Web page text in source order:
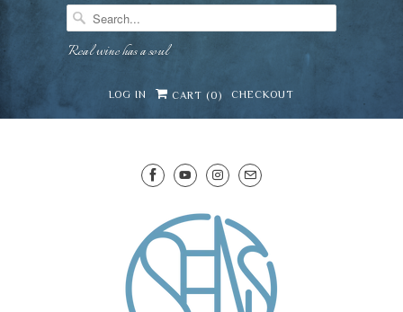
Real wine has a soul
LOG IN CART (0) CHECKOUT
Mirai · Wine Advisor
Hi — I'm Mirai, your SENS wine advisor. Tell me what
celebrating, or in the mood for, and I'll help you find
lovely from our cellar.